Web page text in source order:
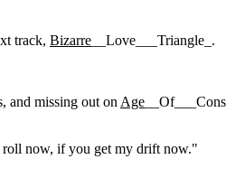
track, Bizarre __Love___Triangle_.
and missing out on Age
roll now, if you get my drift now."